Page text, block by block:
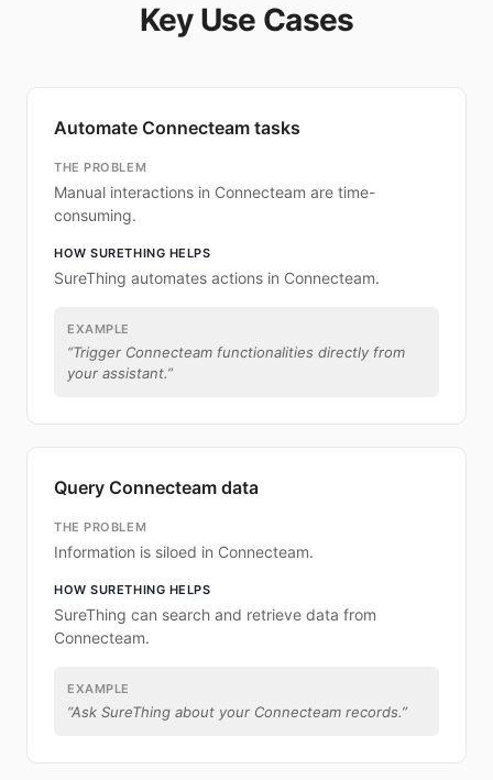
Key Use Cases
Automate Connecteam tasks
THE PROBLEM
Manual interactions in Connecteam are time-
consuming.
HOW SURETHING HELPS
SureThing automates actions in Connecteam.
EXAMPLE
“Trigger Connecteam functionalities directly from
your assistant.”
Query Connecteam data
THE PROBLEM
Information is siloed in Connecteam.
HOW SURETHING HELPS
SureThing can search and retrieve data from
Connecteam.
EXAMPLE
“Ask SureThing about your Connecteam records.”